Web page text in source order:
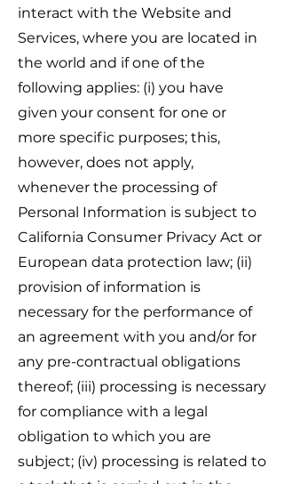
interact with the Website and
Services, where you are located in
the world and if one of the
following applies: (i) you have
given your consent for one or
more specific purposes; this,
however, does not apply,
whenever the processing of
Personal Information is subject to
California Consumer Privacy Act or
European data protection law; (ii)
provision of information is
necessary for the performance of
an agreement with you and/or for
any pre-contractual obligations
thereof; (iii) processing is necessary
for compliance with a legal
obligation to which you are
subject; (iv) processing is related to